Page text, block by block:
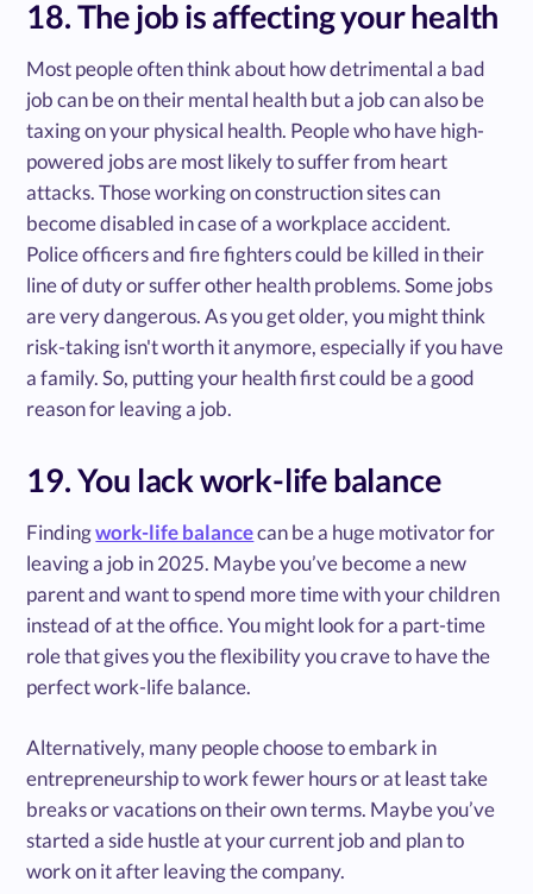
18. The job is affecting your health
Most people often think about how detrimental a bad
job can be on their mental health but a job can also be
taxing on your physical health. People who have high-
powered jobs are most likely to suffer from heart
attacks. Those working on construction sites can
become disabled in case of a workplace accident.
Police officers and fire fighters could be killed in their
line of duty or suffer other health problems. Some jobs
are very dangerous. As you get older, you might think
risk-taking isn't worth it anymore, especially if you have
a family. So, putting your health first could be a good
reason for leaving a job.
19. You lack work-life balance
Findingwork-life balancecan be a huge motivator for
leaving a job in 2025. Maybe you’ve become a new
parent and want to spend more time with your children
instead of at the office. You might look for a part-time
role that gives you the flexibility you crave to have the
perfect work-life balance.
Alternatively, many people choose to embark in
entrepreneurship to work fewer hours or at least take
breaks or vacations on their own terms. Maybe you’ve
started a side hustle at your current job and plan to
work on it after leaving the company.